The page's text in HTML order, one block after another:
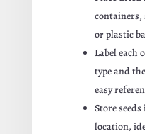
containers,
or plastic
Label each
type and
easy
Store
location,